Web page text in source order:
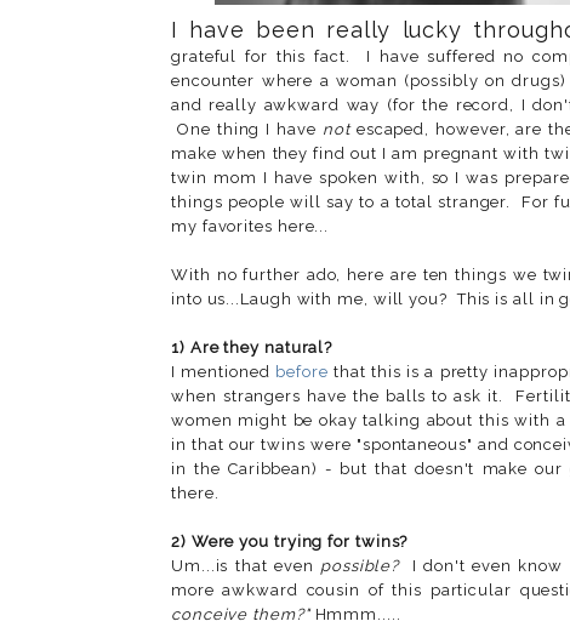
I have been really lucky
grateful for this fact. I have suffered no
encounter where a woman (possibly on
and really awkward way (for the record, I
One thing I have notescaped, however, are
make when they find out I am pregnant with
twin mom I have spoken with, so I was
things people will say to a total stranger. For
my favorites here...
With no further ado, here are ten things we
into us...Laugh with me, will you? This is all in
1) Are they natural?
I mentioned before that this is a pretty
when strangers have the balls to ask it.
women might be okay talking about this with
in that our twins were "spontaneous" and
in the Caribbean) - but that doesn't make
there.
2) Were you trying for twins?
Um...is that even possible?I don't even know
more awkward cousin of this particular
conceive them?"Hmmm.....